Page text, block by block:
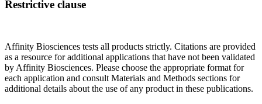
Restrictive clause
Affinity Biosciences tests all products strictly. Citations are provided
as a resource for additional applications that have not been validated
by Affinity Biosciences. Please choose the appropriate format for
each application and consult Materials and Methods sections for
additional details about the use of any product in these publications.